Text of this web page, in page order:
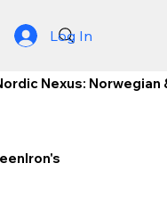
Log In
Nexus: